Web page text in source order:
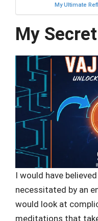
My Ultimate
My
I would have
necessitated by an
would look at
meditations that